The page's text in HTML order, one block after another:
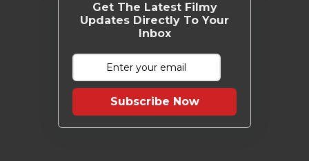
Get The Latest Filmy
Updates Directly To Your
Inbox
Subscribe Now